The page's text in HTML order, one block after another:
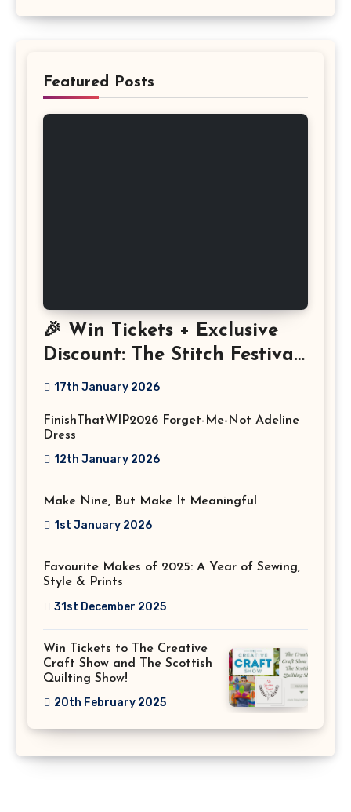
Featured Posts
🎉 Win Tickets + Exclusive
Discount: The Stitch Festival
2026!
17th January 2026
FinishThatWIP2026 Forget-Me-Not Adeline
Dress
12th January 2026
Make Nine, But Make It Meaningful
1st January 2026
Favourite Makes of 2025: A Year of Sewing,
Style & Prints
31st December 2025
Win Tickets to The Creative
Craft Show and The Scottish
Quilting Show!
20th February 2025